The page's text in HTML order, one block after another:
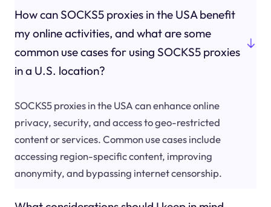
How can SOCKS5 proxies in the USA benefit
my online activities, and what are some
common use cases for using SOCKS5 proxies
in a U.S. location?
SOCKS5 proxies in the USA can enhance online
privacy, security, and access to geo-restricted
content or services. Common use cases include
accessing region-specific content, improving
anonymity, and bypassing internet censorship.